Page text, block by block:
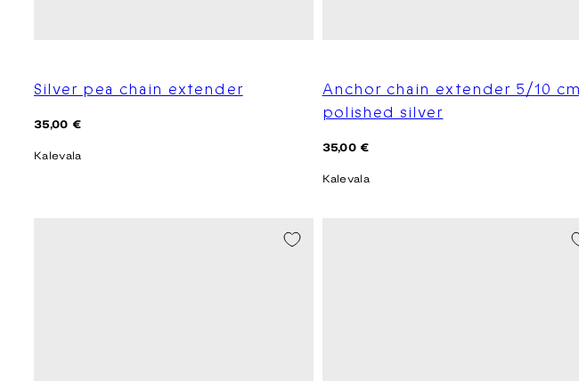
Silver pea chain extender
Regular
35,00 €
Kalevala
Anchor chain extender 5/10 cm
polished silver
Regular
35,00 €
Kalevala